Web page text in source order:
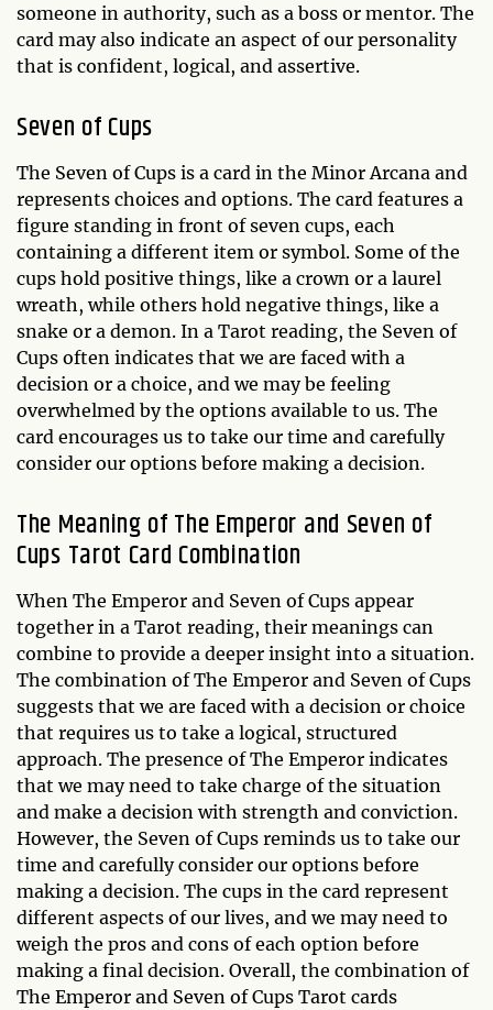
someone in authority, such as a boss or mentor. The
card may also indicate an aspect of our personality
that is confident, logical, and assertive.
Seven of Cups
The Seven of Cups is a card in the Minor Arcana and
represents choices and options. The card features a
figure standing in front of seven cups, each
containing a different item or symbol. Some of the
cups hold positive things, like a crown or a laurel
wreath, while others hold negative things, like a
snake or a demon. In a Tarot reading, the Seven of
Cups often indicates that we are faced with a
decision or a choice, and we may be feeling
overwhelmed by the options available to us. The
card encourages us to take our time and carefully
consider our options before making a decision.
The Meaning of The Emperor and Seven of
Cups Tarot Card Combination
When The Emperor and Seven of Cups appear
together in a Tarot reading, their meanings can
combine to provide a deeper insight into a situation.
The combination of The Emperor and Seven of Cups
suggests that we are faced with a decision or choice
that requires us to take a logical, structured
approach. The presence of The Emperor indicates
that we may need to take charge of the situation
and make a decision with strength and conviction.
However, the Seven of Cups reminds us to take our
time and carefully consider our options before
making a decision. The cups in the card represent
different aspects of our lives, and we may need to
weigh the pros and cons of each option before
making a final decision. Overall, the combination of
The Emperor and Seven of Cups Tarot cards